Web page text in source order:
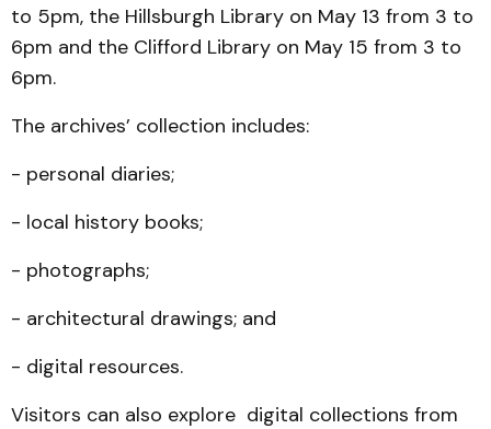
to 5pm, the Hillsburgh Library on May 13 from 3 to
6pm and the Clifford Library on May 15 from 3 to
6pm.
The archives’ collection includes:
- personal diaries;
- local history books;
- photographs;
- architectural drawings; and
- digital resources.
Visitors can also explore digital collections from